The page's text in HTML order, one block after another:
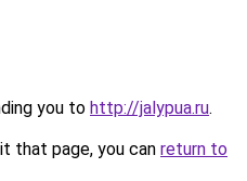
you to http://jalypua.ru.
that page, you can return to